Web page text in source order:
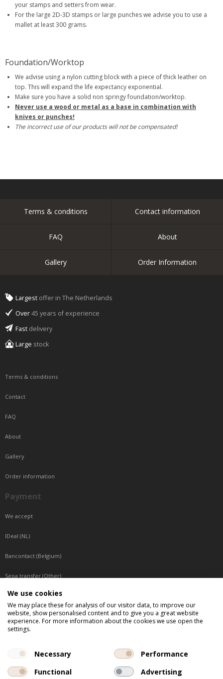
your stamps and setters from wear.
For the large 2D-3D stamps or large punches we advise you to use a
mallet at least 300 grams.
Foundation/Worktop
We advise using a nylon cutting block with a piece of thick leather on
top. This will expand the life expectancy exponential.
Make sure you have a solid non springy foundation/worktop.
Never use a wood or metal as a base in combination with
knives or punches!
The incorrect use of our products will not be compensated!
Terms & conditions Contact information
FAQ About
Gallery Order Information
Largest offer in The Netherlands
Over45 years of experience
Fast delivery
Large stock
Terms & conditions
Contact
FAQ
About
Gallery
Order information
Payment
We accept
IDeal (NL)
Bancontact (Belgium)
Sepa transfer (Other)
Reachable by phone
Tuesday, Wednesday, Thursday: Between 9:00 o'clock and 17:00 o'clock
Friday: Between 9:00 o'clock and 12:00 o'clock
We use cookies
We may place these for analysis of our visitor data, to improve our
website, show personalised content and to give you a great website
experience. For more information about the cookies we use open the
settings.
Necessary
Performance
Functional
Advertising